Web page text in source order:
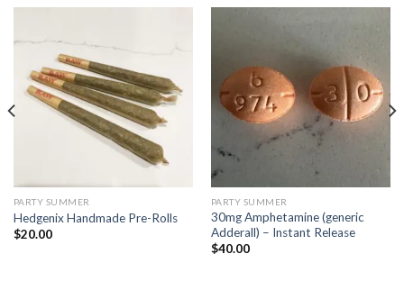
PARTY SUMMER
Hedgenix Handmade Pre-Rolls
$20.00
PARTY SUMMER
30mg Amphetamine (generic
Adderall) – Instant Release
$40.00